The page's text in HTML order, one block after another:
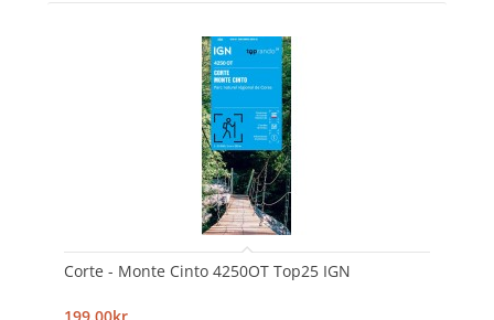
Corte - Monte Cinto 4250OT Top25 IGN
199,00kr